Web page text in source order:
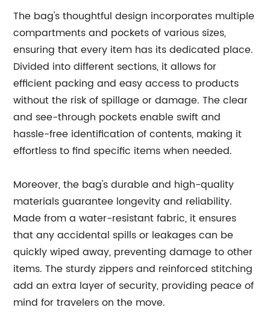
The bag's thoughtful design incorporates multiple
compartments and pockets of various sizes,
ensuring that every item has its dedicated place.
Divided into different sections, it allows for
efficient packing and easy access to products
without the risk of spillage or damage. The clear
and see-through pockets enable swift and
hassle-free identification of contents, making it
effortless to find specific items when needed.
Moreover, the bag's durable and high-quality
materials guarantee longevity and reliability.
Made from a water-resistant fabric, it ensures
that any accidental spills or leakages can be
quickly wiped away, preventing damage to other
items. The sturdy zippers and reinforced stitching
add an extra layer of security, providing peace of
mind for travelers on the move.